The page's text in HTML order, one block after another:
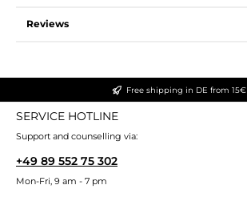
Reviews
Free shipping in DE from 15€
SERVICE HOTLINE
Support and counselling via:
+49 89 552 75 302
Mon-Fri, 9 am - 7 pm